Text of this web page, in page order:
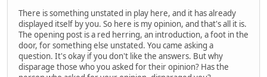
There is something unstated in play here, and it has already
displayed itself by you. So here is my opinion, and that's all it is.
The opening post is a red herring, an introduction, a foot in the
door, for something else unstated. You came asking a
question. It's okay if you don't like the answers. But why
disparage those who you asked for their opinion? Has the